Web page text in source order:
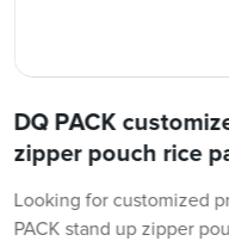
DQ PACK
zipper pouch rice
Looking for customized
PACK stand up zipper